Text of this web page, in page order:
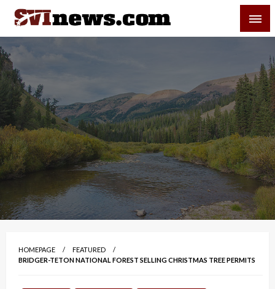
Skip
content
Your Source For Local and Regional News
HOMEPAGE
FEATURED
BRIDGER-TETON NATIONAL FOREST SELLING CHRISTMAS TREE PERMITS